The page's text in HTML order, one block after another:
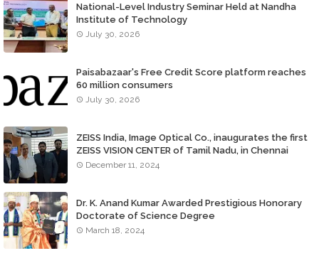
National-Level Industry Seminar Held at Nandha
Institute of Technology
July 30, 2026
Paisabazaar's Free Credit Score platform reaches
60 million consumers
July 30, 2026
ZEISS India, Image Optical Co., inaugurates the first
ZEISS VISION CENTER of Tamil Nadu, in Chennai
December 11, 2024
Dr. K. Anand Kumar Awarded Prestigious Honorary
Doctorate of Science Degree
March 18, 2024